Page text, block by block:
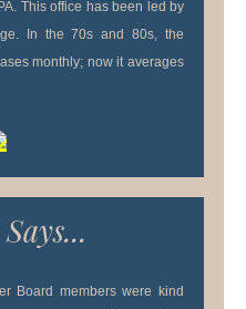
This office has been led by
In the 70s and 80s, the
monthly; now it averages
Board members were kind